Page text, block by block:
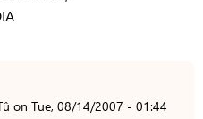
on Tue, 08/14/2007 - 01:44